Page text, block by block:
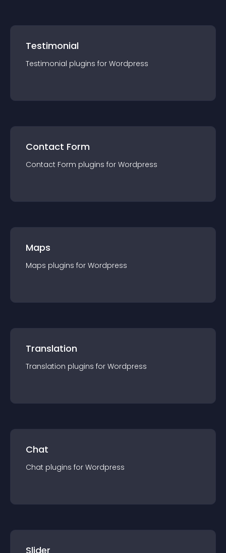
Testimonial
Testimonial plugins for Wordpress
Contact Form
Contact Form plugins for Wordpress
Maps
Maps plugins for Wordpress
Translation
Translation plugins for Wordpress
Chat
Chat plugins for Wordpress
Slider